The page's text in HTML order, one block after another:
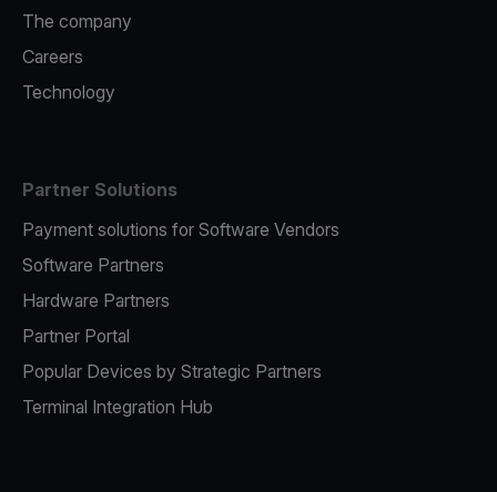
The company
Careers
Technology
Partner Solutions
Payment solutions for Software Vendors
Software Partners
Hardware Partners
Partner Portal
Popular Devices by Strategic Partners
Terminal Integration Hub